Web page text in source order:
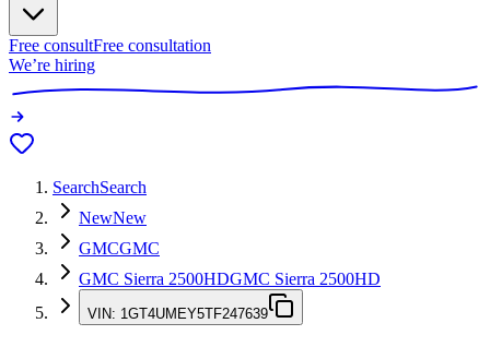
Free consultFree consultation
We’re hiring
SearchSearch
NewNew
GMCGMC
GMC Sierra 2500HDGMC Sierra 2500HD
VIN: 1GT4UMEY5TF247639